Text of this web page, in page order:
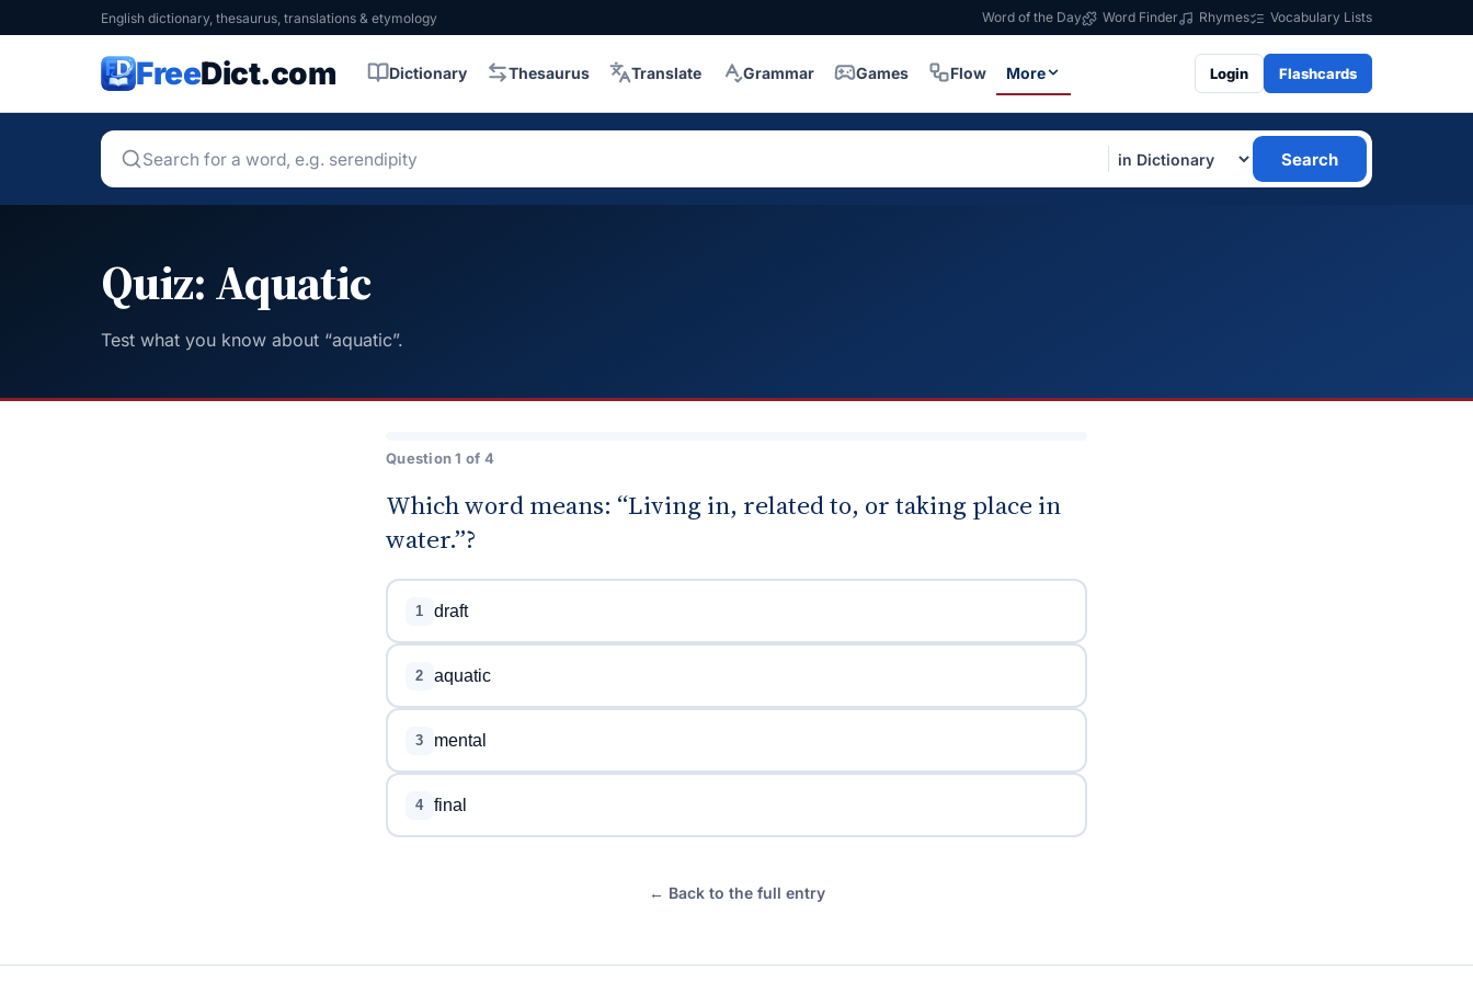
English dictionary, thesaurus, translations & etymology Word of the Day Word Finder Rhymes Vocabulary Lists
FreeDict.com Dictionary Thesaurus Translate Grammar Games Flow More Login Flashcards
Search
Quiz: Aquatic
Test what you know about “aquatic”.
Question 1 of 4
Which word means: “Living in, related to, or taking place in
water.”?
1 draft
2 aquatic
3 mental
4 final
← Back to the full entry